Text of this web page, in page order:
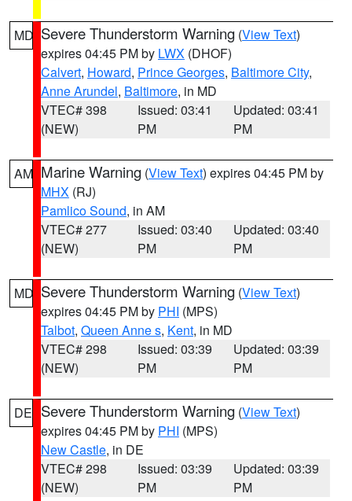
MD Severe Thunderstorm Warning (View Text)
expires 04:45 PM by LWX (DHOF)
Calvert, Howard, Prince Georges, Baltimore City,
Anne Arundel, Baltimore, in MD
VTEC# 398
(NEW)
Issued: 03:41
PM
Updated: 03:41
PM
AM Marine Warning (View Text) expires 04:45 PM by
MHX (RJ)
Pamlico Sound, in AM
VTEC# 277
(NEW)
Issued: 03:40
PM
Updated: 03:40
PM
MD Severe Thunderstorm Warning (View Text)
expires 04:45 PM by PHI (MPS)
Talbot, Queen Anne s, Kent, in MD
VTEC# 298
(NEW)
Issued: 03:39
PM
Updated: 03:39
PM
DE Severe Thunderstorm Warning (View Text)
expires 04:45 PM by PHI (MPS)
New Castle, in DE
VTEC# 298
(NEW)
Issued: 03:39
PM
Updated: 03:39
PM